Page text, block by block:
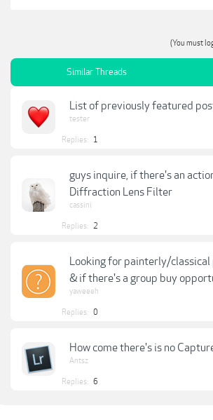
(You must
Similar Threads
List of previously featured
tester
Replies: 1
guys inquire, if there's an
Diffraction Lens Filter
cassini
Replies: 2
Looking for painterly/
& if there's a group buy
yaweeeh
Replies: 0
How come there's is no
Antsz
Replies: 6